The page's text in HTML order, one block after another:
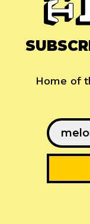
Home of